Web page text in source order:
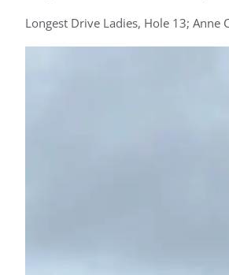
Longest Drive Ladies, Hole 13; Anne